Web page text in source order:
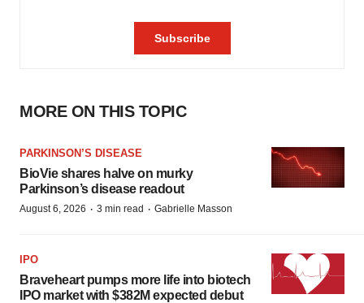
MORE ON THIS TOPIC
PARKINSON’S DISEASE
BioVie shares halve on murky
Parkinson’s disease readout
August 6, 2026 · 3 min read · Gabrielle Masson
IPO
Braveheart pumps more life into biotech
IPO market with $382M expected debut